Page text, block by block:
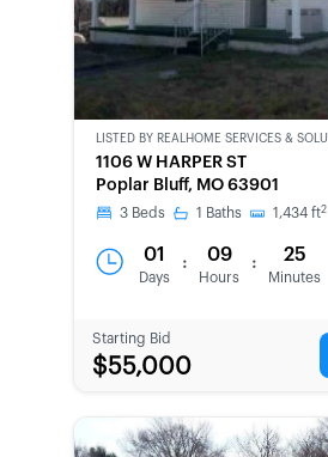
CWCOT-
SECOND
CHANCE
LISTED BY REALHOME SERVICES &
1106 W HARPER ST
Poplar Bluff, MO 63901
3 Beds 1 Baths 1,434 ft2
01
Days
: 09
Hours
: 25
Minutes
Starting Bid
$55,000